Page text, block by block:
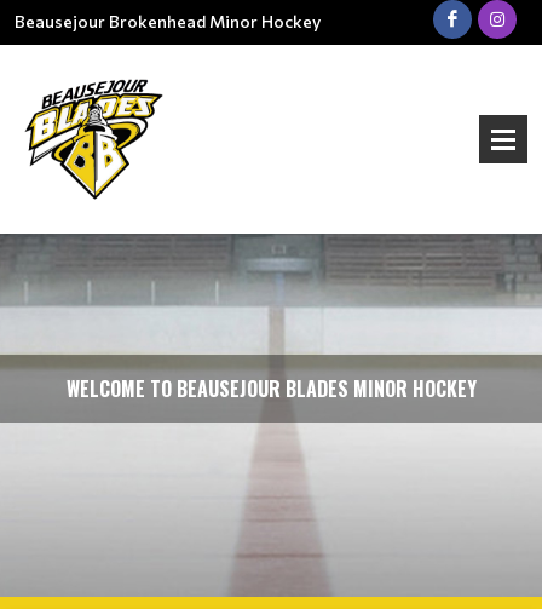
Beausejour Brokenhead Minor Hockey
WELCOME TO BEAUSEJOUR BLADES MINOR HOCKEY